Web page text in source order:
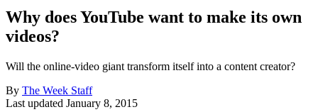
Why does YouTube want to make its own
videos?
Will the online-video giant transform itself into a content creator?
By The Week Staff
Last updated January 8, 2015